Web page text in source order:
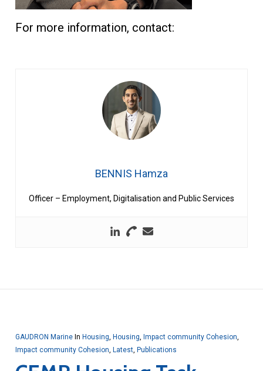
For more information, contact:
BENNIS Hamza
Officer – Employment, Digitalisation and Public Services
GAUDRON Marine In Housing, Housing, Impact community Cohesion,
Impact community Cohesion, Latest, Publications